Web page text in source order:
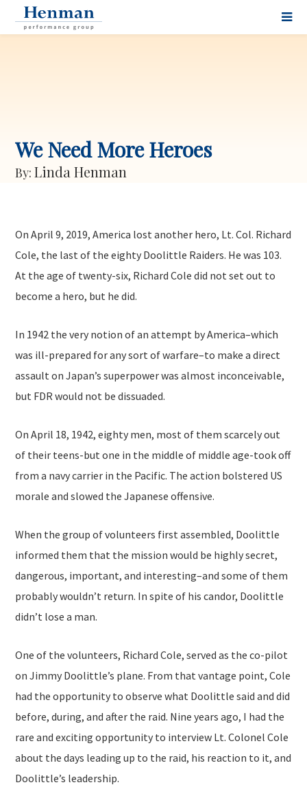
We Need More Heroes
By:Linda Henman
On April 9, 2019, America lost another hero, Lt. Col. Richard
Cole, the last of the eighty Doolittle Raiders. He was 103.
At the age of twenty-six, Richard Cole did not set out to
become a hero, but he did.
In 1942 the very notion of an attempt by America–which
was ill-prepared for any sort of warfare–to make a direct
assault on Japan’s superpower was almost inconceivable,
but FDR would not be dissuaded.
On April 18, 1942, eighty men, most of them scarcely out
of their teens-but one in the middle of middle age-took off
from a navy carrier in the Pacific. The action bolstered US
morale and slowed the Japanese offensive.
When the group of volunteers first assembled, Doolittle
informed them that the mission would be highly secret,
dangerous, important, and interesting–and some of them
probably wouldn’t return. In spite of his candor, Doolittle
didn’t lose a man.
One of the volunteers, Richard Cole, served as the co-pilot
on Jimmy Doolittle’s plane. From that vantage point, Cole
had the opportunity to observe what Doolittle said and did
before, during, and after the raid. Nine years ago, I had the
rare and exciting opportunity to interview Lt. Colonel Cole
about the days leading up to the raid, his reaction to it, and
Doolittle’s leadership.